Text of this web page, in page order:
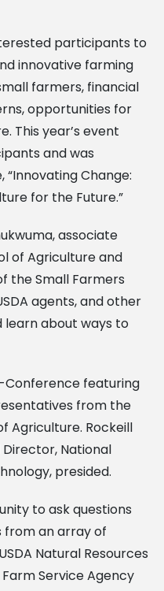
participants to
innovative farming
farmers, financial
opportunities for
This year’s event
and was
Change:
for the Future.”
associate
of Agriculture and
the Small Farmers
agents, and other
about ways to
Conference featuring
from the
Agriculture. Rockeill
Director, National
presided.
to ask questions
an array of
Natural Resources
Service Agency